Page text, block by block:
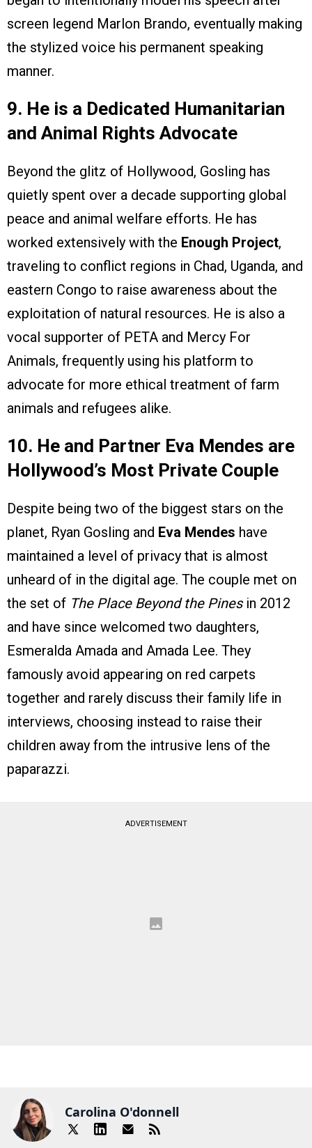
screen legend Marlon Brando, eventually making
the stylized voice his permanent speaking
manner.
9. He is a Dedicated Humanitarian
and Animal Rights Advocate
Beyond the glitz of Hollywood, Gosling has
quietly spent over a decade supporting global
peace and animal welfare efforts. He has
worked extensively with the Enough Project,
traveling to conflict regions in Chad, Uganda, and
eastern Congo to raise awareness about the
exploitation of natural resources. He is also a
vocal supporter of PETA and Mercy For
Animals, frequently using his platform to
advocate for more ethical treatment of farm
animals and refugees alike.
10. He and Partner Eva Mendes are
Hollywood’s Most Private Couple
Despite being two of the biggest stars on the
planet, Ryan Gosling and Eva Mendes have
maintained a level of privacy that is almost
unheard of in the digital age. The couple met on
the set of The Place Beyond the Pinesin 2012
and have since welcomed two daughters,
Esmeralda Amada and Amada Lee. They
famously avoid appearing on red carpets
together and rarely discuss their family life in
interviews, choosing instead to raise their
children away from the intrusive lens of the
paparazzi.
ADVERTISEMENT
Carolina O'donnell